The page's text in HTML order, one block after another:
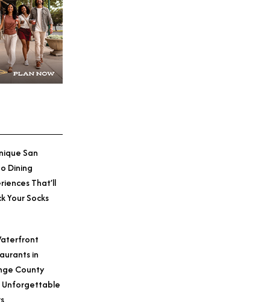
San
Dining
That’ll
Your Socks
in
County
Unforgettable